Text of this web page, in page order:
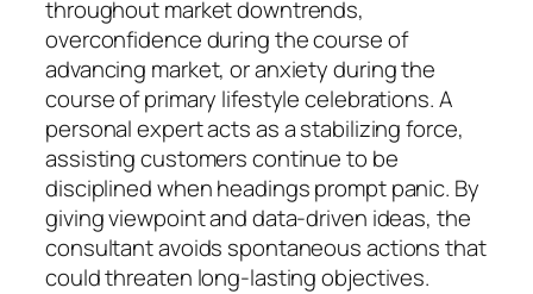
throughout market downtrends,
overconfidence during the course of
advancing market, or anxiety during the
course of primary lifestyle celebrations. A
personal expert acts as a stabilizing force,
assisting customers continue to be
disciplined when headings prompt panic. By
giving viewpoint and data-driven ideas, the
consultant avoids spontaneous actions that
could threaten long-lasting objectives.